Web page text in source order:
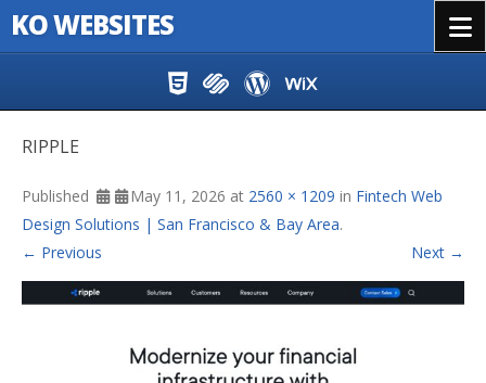
KO WEBSITES
RIPPLE
Published May 11, 2026 at 2560 × 1209 in Fintech Web
Design Solutions | San Francisco & Bay Area.
← Previous
Next →